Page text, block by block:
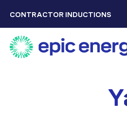
CONTRACTOR INDUCTIONS